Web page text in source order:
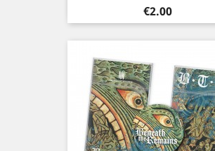
Price
€2.00